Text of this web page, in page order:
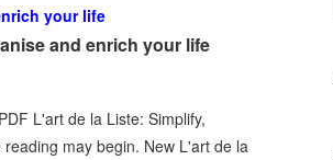
your life
and enrich your life
L'art de la Liste: Simplify,
may begin. New L'art de la